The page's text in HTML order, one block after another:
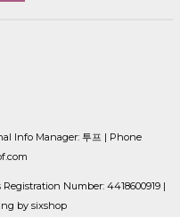
Info Manager: 투프 | Phone
Registration Number: 4418600919 |
by sixshop